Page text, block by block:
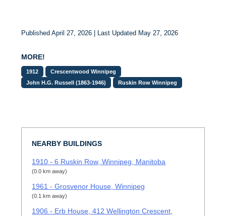
Published April 27, 2026 | Last Updated May 27, 2026
MORE!
1912
Crescentwood Winnipeg
John H.G. Russell (1863-1946)
Ruskin Row Winnipeg
NEARBY BUILDINGS
1910 - 6 Ruskin Row, Winnipeg, Manitoba
(0.0 km away)
1961 - Grosvenor House, Winnipeg
(0.1 km away)
1906 - Erb House, 412 Wellington Crescent,